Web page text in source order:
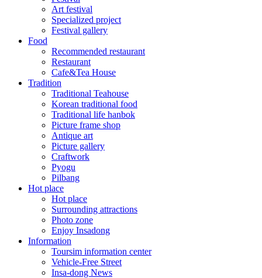
Art festival
Specialized project
Festival gallery
Food
Recommended restaurant
Restaurant
Cafe&Tea House
Tradition
Traditional Teahouse
Korean traditional food
Traditional life hanbok
Picture frame shop
Antique art
Picture gallery
Craftwork
Pyogu
Pilbang
Hot place
Hot place
Surrounding attractions
Photo zone
Enjoy Insadong
Information
Toursim information center
Vehicle-Free Street
Insa-dong News